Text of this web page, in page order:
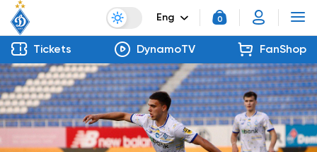
Eng 0
Tickets DynamoTV FanShop